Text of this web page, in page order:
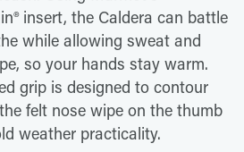
insert, the Caldera can battle
while allowing sweat and
so your hands stay warm.
grip is designed to contour
felt nose wipe on the thumb
weather practicality.